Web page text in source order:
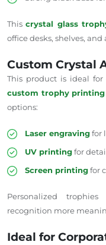
Thiscrystal glass
office desks, shelves, and
Custom Crystal
This product is ideal for
custom trophy printing
options:
Laser engravingfor
UV printingfor
Screen printingfor
Personalized
recognition more
Ideal for